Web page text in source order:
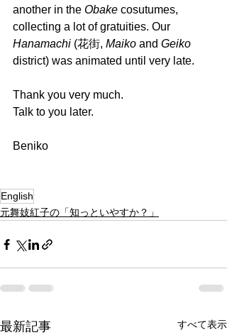
another in the Obake cosutumes,
collecting a lot of gratuities. Our
Hanamachi (花街, Maiko and Geiko
district) was animated until very late.
Thank you very much.
Talk to you later.
Beniko
English
元舞妓紅子の「知っといやすか？」
最新記事 すべて表示